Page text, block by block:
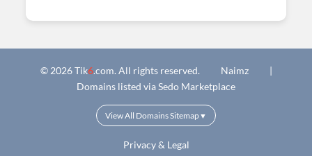
© 2026 Tik6.com. All rights reserved. Naimz
|
Domains listed via Sedo Marketplace
View All Domains Sitemap ▼
Privacy & Legal